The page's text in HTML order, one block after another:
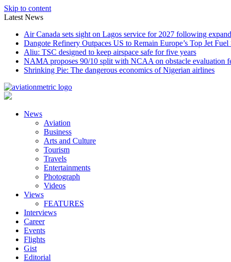
Skip to content
Latest News
Air Canada sets sight on Lagos service for 2027 following
Dangote Refinery Outpaces US to Remain Europe’s Top Jet
Aliu: TSC designed to keep airspace safe for five years
NAMA proposes 90/10 split with NCAA on obstacle evaluation
Shrinking Pie: The dangerous economics of Nigerian airlines
News
Aviation
Business
Arts and Culture
Tourism
Travels
Entertainments
Photograph
Videos
Views
FEATURES
Interviews
Career
Events
Flights
Gist
Editorial